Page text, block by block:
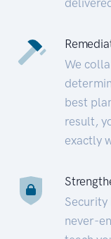
We
best
result,
exactly
never-